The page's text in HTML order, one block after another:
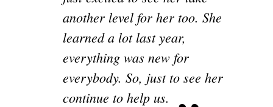
another level for her too. She
learned a lot last year,
everything was new for
everybody. So, just to see her
continue to help us.